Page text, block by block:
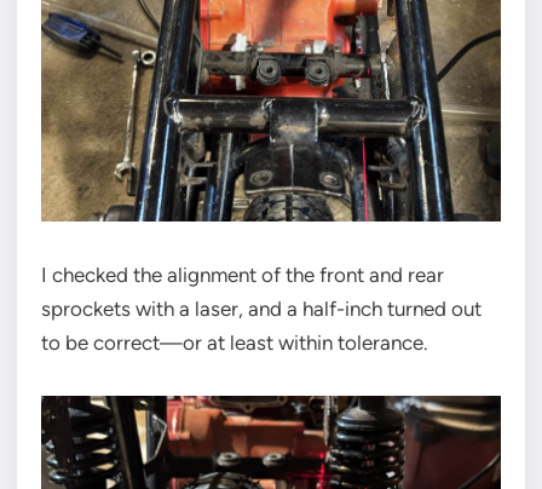
I checked the alignment of the front and rear
sprockets with a laser, and a half-inch turned out
to be correct—or at least within tolerance.